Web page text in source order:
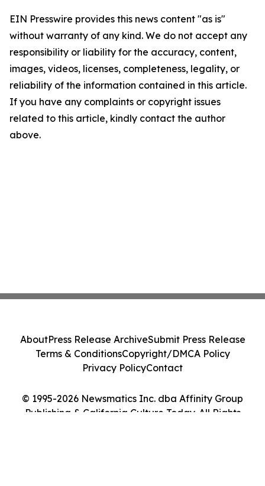
EIN Presswire provides this news content "as is"
without warranty of any kind. We do not accept any
responsibility or liability for the accuracy, content,
images, videos, licenses, completeness, legality, or
reliability of the information contained in this article.
If you have any complaints or copyright issues
related to this article, kindly contact the author
above.
© 1995-2026 Newsmatics Inc. dba Affinity Group
Publishing & California Culture Today. All Rights
AboutPress Release ArchiveSubmit Press Release
Terms & ConditionsCopyright/DMCA Policy
Privacy PolicyContact